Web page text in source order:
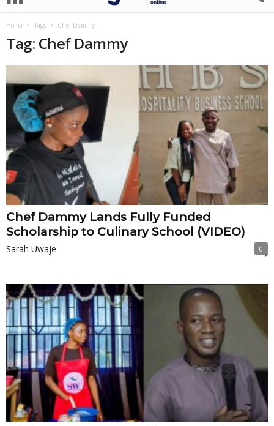
Home Tags Chef Dammy
Tag: Chef Dammy
Chef Dammy Lands Fully Funded
Scholarship to Culinary School (VIDEO)
Sarah Uwaje 0